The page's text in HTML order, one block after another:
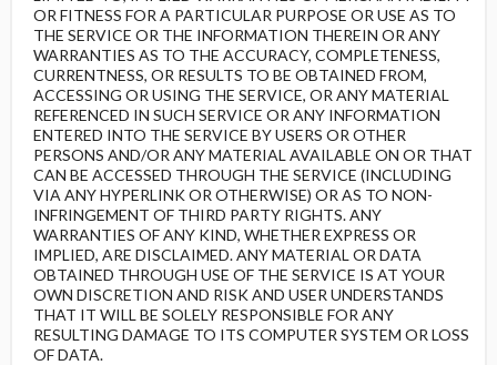
OR FITNESS FOR A PARTICULAR PURPOSE OR USE AS TO
THE SERVICE OR THE INFORMATION THEREIN OR ANY
WARRANTIES AS TO THE ACCURACY, COMPLETENESS,
CURRENTNESS, OR RESULTS TO BE OBTAINED FROM,
ACCESSING OR USING THE SERVICE, OR ANY MATERIAL
REFERENCED IN SUCH SERVICE OR ANY INFORMATION
ENTERED INTO THE SERVICE BY USERS OR OTHER
PERSONS AND/OR ANY MATERIAL AVAILABLE ON OR THAT
CAN BE ACCESSED THROUGH THE SERVICE (INCLUDING
VIA ANY HYPERLINK OR OTHERWISE) OR AS TO NON-
INFRINGEMENT OF THIRD PARTY RIGHTS. ANY
WARRANTIES OF ANY KIND, WHETHER EXPRESS OR
IMPLIED, ARE DISCLAIMED. ANY MATERIAL OR DATA
OBTAINED THROUGH USE OF THE SERVICE IS AT YOUR
OWN DISCRETION AND RISK AND USER UNDERSTANDS
THAT IT WILL BE SOLELY RESPONSIBLE FOR ANY
RESULTING DAMAGE TO ITS COMPUTER SYSTEM OR LOSS
OF DATA.